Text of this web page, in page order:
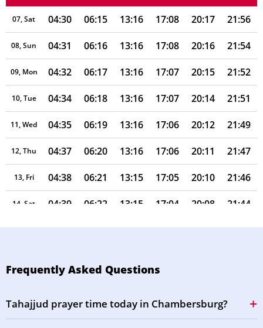
07, Sat 04:30 06:15 13:16 17:08 20:17 21:56
08, Sun 04:31 06:16 13:16 17:08 20:16 21:54
09, Mon 04:32 06:17 13:16 17:07 20:15 21:52
10, Tue 04:34 06:18 13:16 17:07 20:14 21:51
11, Wed 04:35 06:19 13:16 17:06 20:12 21:49
12, Thu 04:37 06:20 13:16 17:06 20:11 21:47
13, Fri 04:38 06:21 13:15 17:05 20:10 21:46
14, Sat 04:39 06:22 13:15 17:04 20:08 21:44
15, Sun 04:41 06:23 13:15 17:04 20:07 21:42
18, Wed 04:45 06:25 13:14 17:02 20:03
Frequently Asked Questions
Tahajjud prayer time today in Chambersburg?